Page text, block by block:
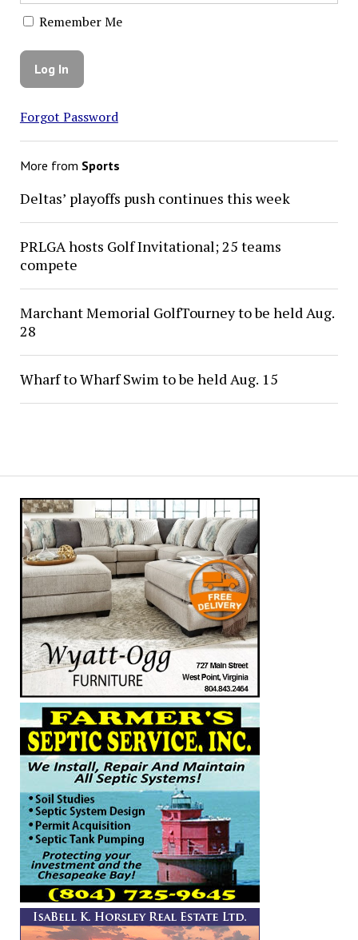
Remember Me
Forgot Password
More from Sports
Deltas’ playoffs push continues this week
PRLGA hosts Golf Invitational; 25 teams
compete
Marchant Memorial GolfTourney to be held Aug.
28
Wharf to Wharf Swim to be held Aug. 15